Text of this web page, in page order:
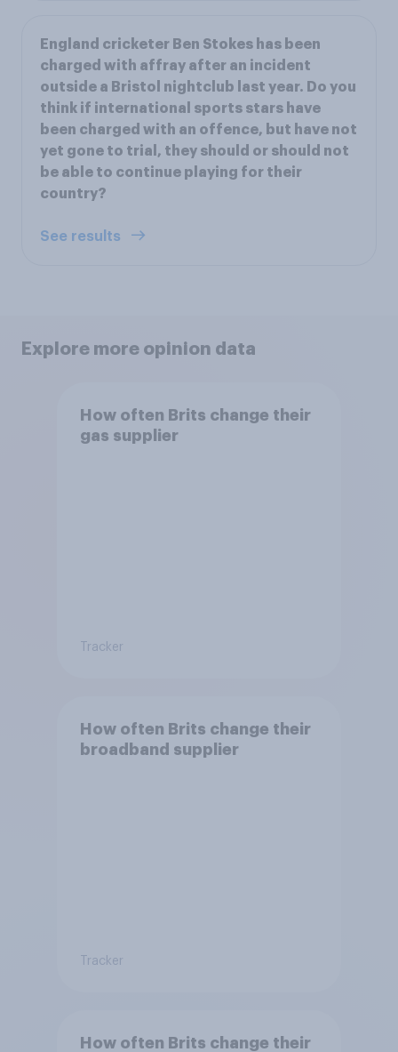
England cricketer Ben Stokes has been
charged with affray after an incident
outside a Bristol nightclub last year. Do you
think if international sports stars have
been charged with an offence, but have not
yet gone to trial, they should or should not
be able to continue playing for their
country?
See results
Explore more opinion data
How often Brits change their
gas supplier
Tracker
How often Brits change their
broadband supplier
Tracker
How often Brits change their